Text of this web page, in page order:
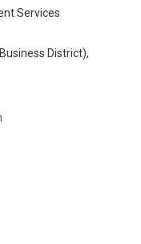
Services
District),